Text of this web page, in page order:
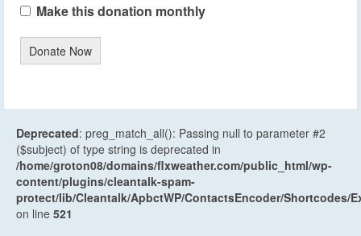
Make this donation monthly
Donate Now
Deprecated: preg_match_all(): Passing null to parameter #2
($subject) of type string is deprecated in
/home/groton08/domains/flxweather.com/public_html/wp-
content/plugins/cleantalk-spam-
protect/lib/Cleantalk/ApbctWP/ContactsEncoder/Shortcodes/
on line 521